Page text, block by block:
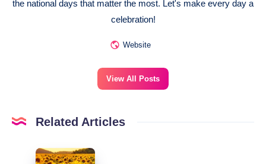
the national days that matter the most. Let's make every day a
celebration!
Website
View All Posts
Related Articles
August